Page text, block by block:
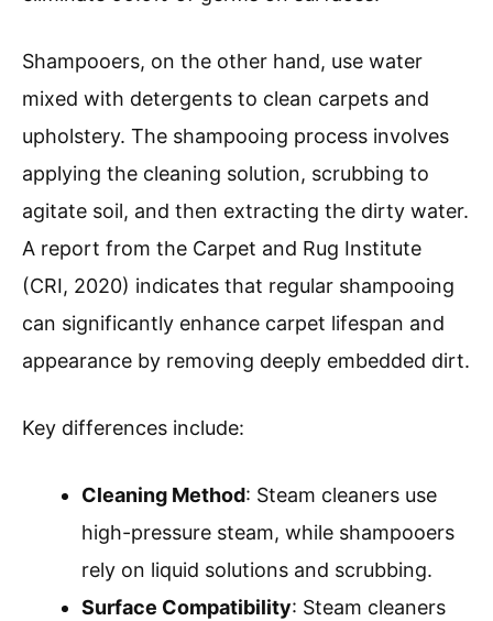
Shampooers, on the other hand, use water
mixed with detergents to clean carpets and
upholstery. The shampooing process involves
applying the cleaning solution, scrubbing to
agitate soil, and then extracting the dirty water.
A report from the Carpet and Rug Institute
(CRI, 2020) indicates that regular shampooing
can significantly enhance carpet lifespan and
appearance by removing deeply embedded dirt.
Key differences include:
Cleaning Method: Steam cleaners use
high-pressure steam, while shampooers
rely on liquid solutions and scrubbing.
Surface Compatibility: Steam cleaners